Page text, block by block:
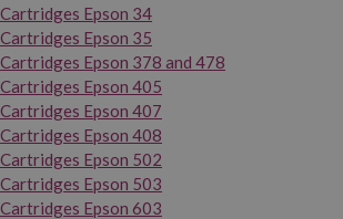
Cartridges Epson 34
Cartridges Epson 35
Cartridges Epson 378 and 478
Cartridges Epson 405
Cartridges Epson 407
Cartridges Epson 408
Cartridges Epson 502
Cartridges Epson 503
Cartridges Epson 603